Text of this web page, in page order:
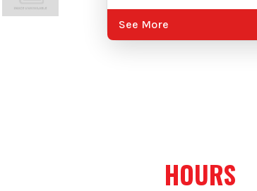
Location
See More
HOURS